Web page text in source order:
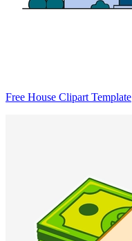
Free House Clipart Template